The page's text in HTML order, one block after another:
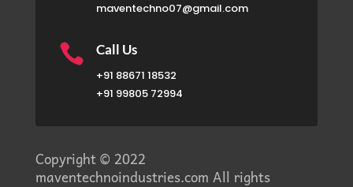
maventechno07@gmail.com
 Call Us
+91 88671 18532
+91 99805 72994
Copyright © 2022
maventechnoindustries.com All rights